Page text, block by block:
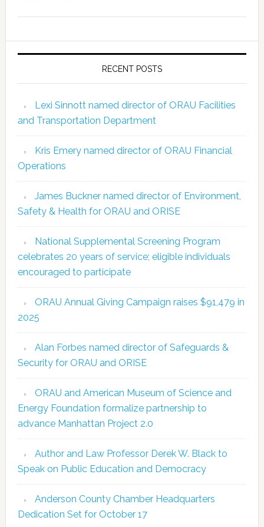
RECENT POSTS
Lexi Sinnott named director of ORAU Facilities
and Transportation Department
Kris Emery named director of ORAU Financial
Operations
James Buckner named director of Environment,
Safety & Health for ORAU and ORISE
National Supplemental Screening Program
celebrates 20 years of service; eligible individuals
encouraged to participate
ORAU Annual Giving Campaign raises $91,479 in
2025
Alan Forbes named director of Safeguards &
Security for ORAU and ORISE
ORAU and American Museum of Science and
Energy Foundation formalize partnership to
advance Manhattan Project 2.0
Author and Law Professor Derek W. Black to
Speak on Public Education and Democracy
Anderson County Chamber Headquarters
Dedication Set for October 17